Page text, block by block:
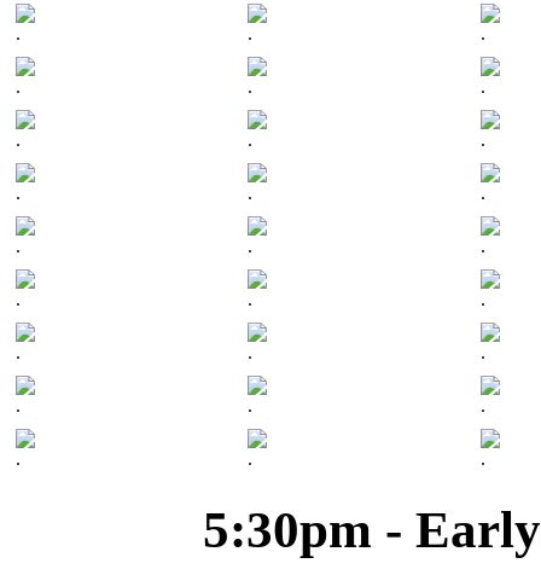
. . .
. . .
. . .
. . .
. . .
. . .
. . .
. . .
. . .
5:30pm -